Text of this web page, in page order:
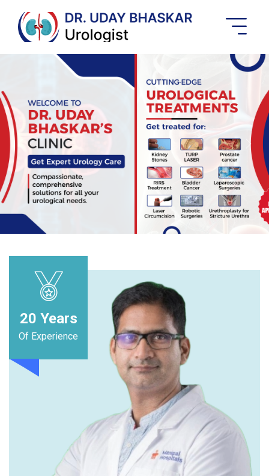
Best
Urologist
In
Banashankari
Previous Next
20 Years
Of Experience